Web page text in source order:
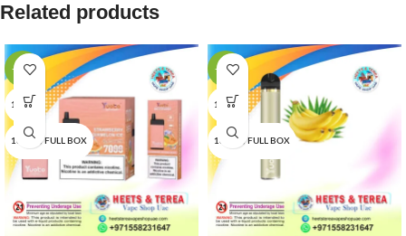
Related products
-16%
1 PCS
10 PCS/FULL BOX
-25%
1 PCS
10 PCS/FULL BOX